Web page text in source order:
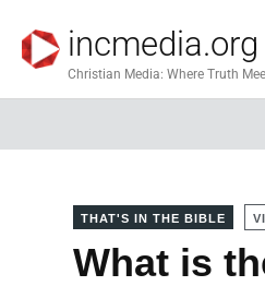
incmedia.org
Christian Media: Where Truth
THAT'S IN THE BIBLE
What is